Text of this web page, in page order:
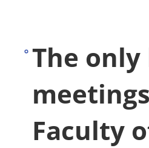
The
Faculty